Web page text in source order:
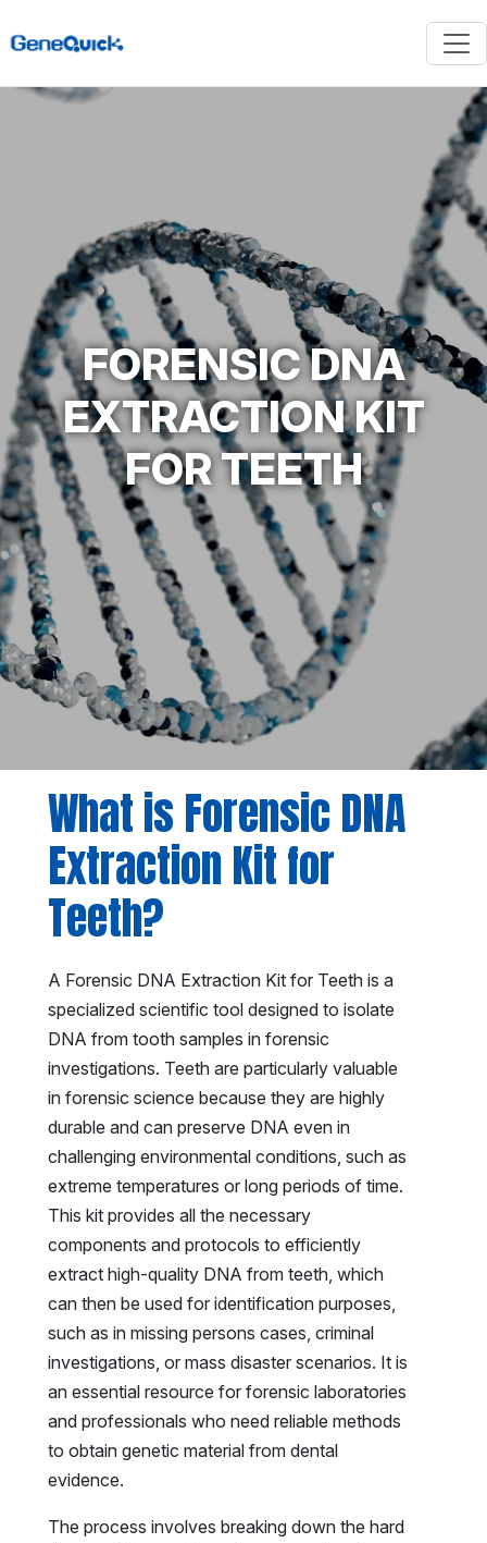
FORENSIC DNA
EXTRACTION KIT
FOR TEETH
What is Forensic DNA
Extraction Kit for
Teeth?
A Forensic DNA Extraction Kit for Teeth is a
specialized scientific tool designed to isolate
DNA from tooth samples in forensic
investigations. Teeth are particularly valuable
in forensic science because they are highly
durable and can preserve DNA even in
challenging environmental conditions, such as
extreme temperatures or long periods of time.
This kit provides all the necessary
components and protocols to efficiently
extract high-quality DNA from teeth, which
can then be used for identification purposes,
such as in missing persons cases, criminal
investigations, or mass disaster scenarios. It is
an essential resource for forensic laboratories
and professionals who need reliable methods
to obtain genetic material from dental
evidence.
The process involves breaking down the hard